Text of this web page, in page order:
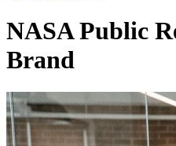
NASA Public
Brand